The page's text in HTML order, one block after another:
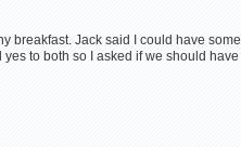
breakfast. Jack said I could have
to both so I asked if we should